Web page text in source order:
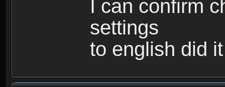
I can confirm
settings
to english did